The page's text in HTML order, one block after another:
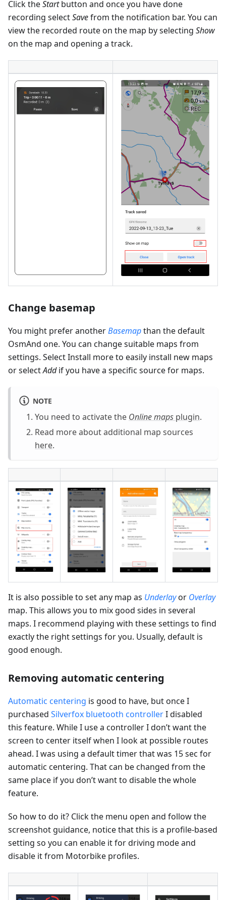
Click theStartbutton and once you have done
recording selectSavefrom the notification bar. You can
view the recorded route on the map by selecting Show
on the map and opening a track.
Change basemap
You might prefer anotherBasemapthan the default
OsmAnd one. You can change suitable maps from
settings. Select Install more to easily install new maps
or selectAddif you have a specific source for maps.
NOTE
You need to activate the Online maps plugin.
Read more about additional map sources
here.
It is also possible to set any map as Underlayor Overlay
map. This allows you to mix good sides in several
maps. I recommend playing with these settings to find
exactly the right settings for you. Usually, default is
good enough.
Removing automatic centering
Automatic centering is good to have, but once I
purchased Silverfox bluetooth controllerI disabled
this feature. While I use a controller I don’t want the
screen to center itself when I look at possible routes
ahead. I was using a default timer that was 15 sec for
automatic centering. That can be changed from the
same place if you don’t want to disable the whole
feature.
So how to do it? Click the menu open and follow the
screenshot guidance, notice that this is a profile-based
setting so you can enable it for driving mode and
disable it from Motorbike profiles.